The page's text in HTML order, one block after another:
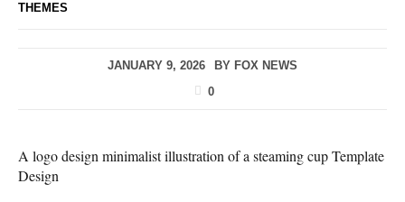
THEMES
JANUARY 9, 2026 BY FOX NEWS
0
A logo design minimalist illustration of a steaming cup Template
Design